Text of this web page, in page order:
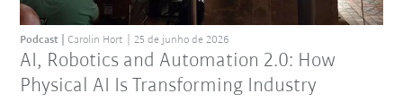
AI, Robotics and Automation 2.0: How
Physical AI Is Transforming Industry
Podcast Carolin Hort 25 de junho de 2026